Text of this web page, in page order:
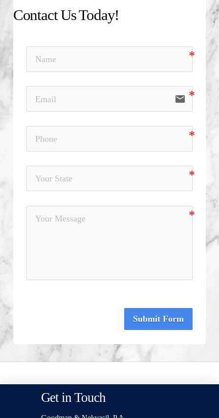
Contact Us Today!
email
Submit Form
Get in Touch